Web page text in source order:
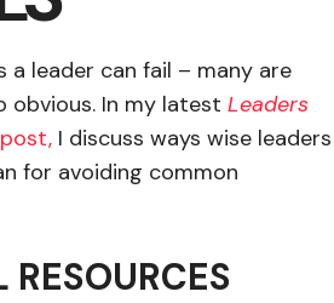
a leader can fail – many are
obvious. In my latest Leaders
I discuss ways wise leaders
for avoiding common